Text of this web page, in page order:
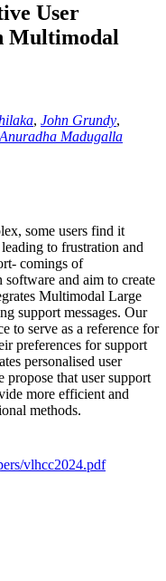
User
Multimodal
, John Grundy,
Anuradha Madugalla
some users find it
to frustration and
comings of
and aim to create
Multimodal Large
support messages. Our
to serve as a reference for
preferences for support
personalised user
propose that user support
more efficient and
methods.
vlhcc2024.pdf